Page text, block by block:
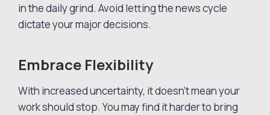
in the daily grind. Avoid letting the news cycle
dictate your major decisions.
Embrace Flexibility
With increased uncertainty, it doesn’t mean your
work should stop. You may find it harder to bring